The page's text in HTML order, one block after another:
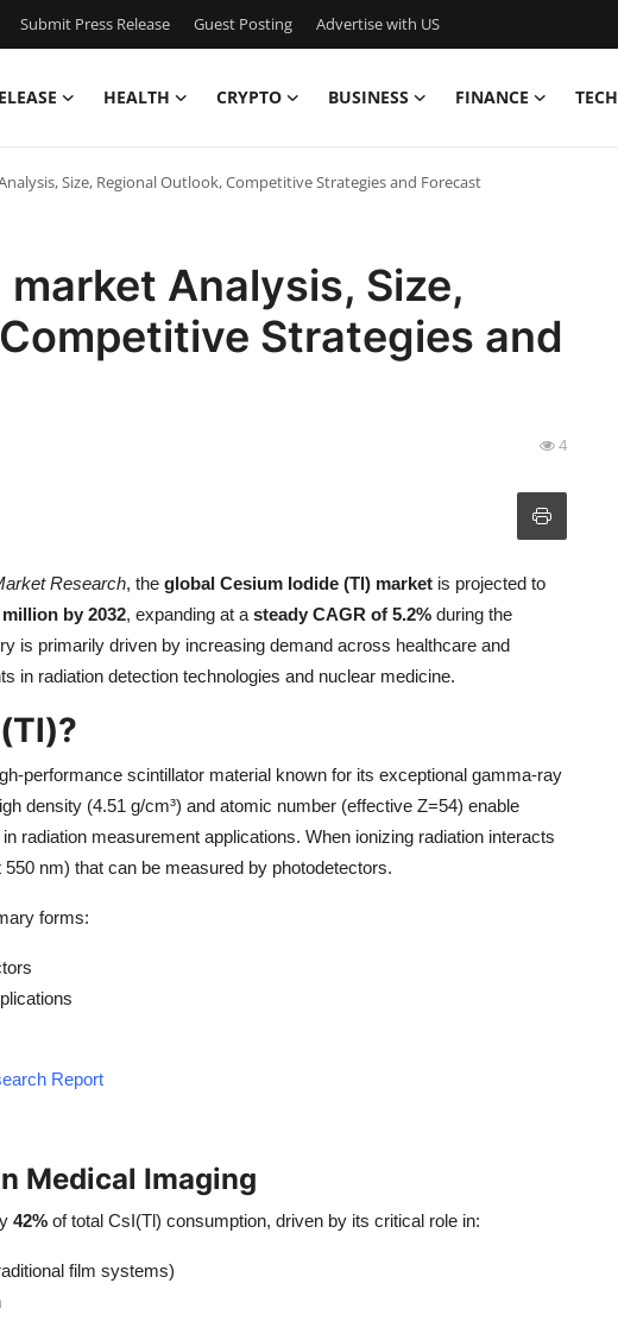
Submit Press Release Guest Posting Advertise with US
HEALTH CRYPTO BUSINESS FINANCE TECH
Size, Regional Outlook, Competitive Strategies and Forecast
Analysis, Size,
Strategies and
4
Research, the global Cesium Iodide (Tl) market is projected to
million by 2032, expanding at a steady CAGR of 5.2% during the
is primarily driven by increasing demand across healthcare and
in radiation detection technologies and nuclear medicine.
performance scintillator material known for its exceptional gamma-ray
density (4.51 g/cm³) and atomic number (effective Z=54) enable
radiation measurement applications. When ionizing radiation interacts
nm) that can be measured by photodetectors.
forms:
Report
Medical Imaging
42% of total CsI(Tl) consumption, driven by its critical role in:
film systems)